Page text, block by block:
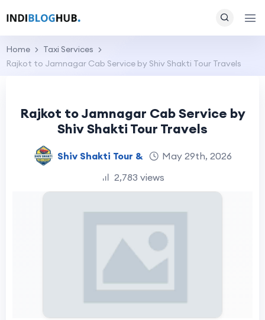
Home
Taxi Services
Rajkot to Jamnagar Cab Service by Shiv Shakti Tour Travels
Rajkot to Jamnagar Cab Service by
Shiv Shakti Tour Travels
Shiv Shakti Tour &
May 29th, 2026
2,783 views